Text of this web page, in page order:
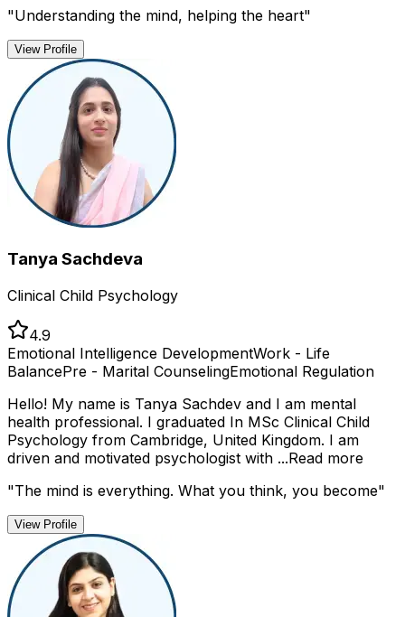
"Understanding the mind, helping the heart"
View Profile
Tanya Sachdeva
Clinical Child Psychology
4.9
Emotional Intelligence DevelopmentWork - Life
BalancePre - Marital CounselingEmotional Regulation
Hello! My name is Tanya Sachdev and I am mental
health professional. I graduated In MSc Clinical Child
Psychology from Cambridge, United Kingdom. I am
driven and motivated psychologist with ...Read more
"The mind is everything. What you think, you become"
View Profile